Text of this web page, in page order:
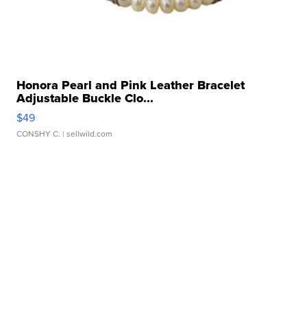
Honora Pearl and Pink Leather Bracelet
Adjustable Buckle Clo...
$49
CONSHY C. | sellwild.com